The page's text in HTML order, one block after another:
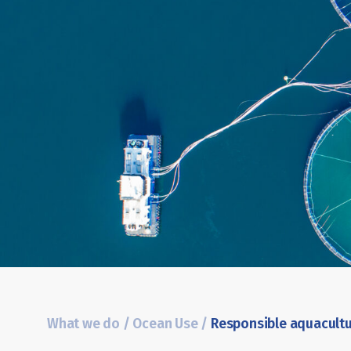
What we do / Ocean Use/ Responsible